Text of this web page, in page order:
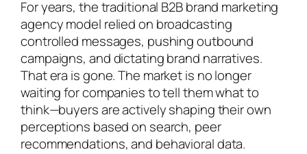
For years, the traditional B2B brand marketing
agency model relied on broadcasting
controlled messages, pushing outbound
campaigns, and dictating brand narratives.
That era is gone. The market is no longer
waiting for companies to tell them what to
think—buyers are actively shaping their own
perceptions based on search, peer
recommendations, and behavioral data.